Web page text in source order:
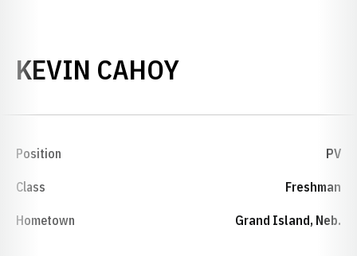
KEVIN CAHOYSEASON 2015-
Position PV
Class Freshman
Hometown Grand Island, Neb.